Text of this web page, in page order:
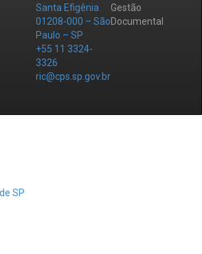
Santa Efigênia
01208-000 – São
Paulo – SP
+55 11 3324-
3326
ric@cps.sp.gov.br
Gestão
Documental